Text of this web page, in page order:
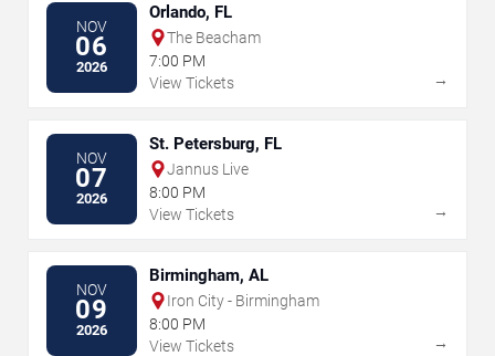
NOV
06
2026
Orlando, FL
The Beacham
7:00 PM
View Tickets
→
NOV
07
2026
St. Petersburg, FL
Jannus Live
8:00 PM
View Tickets
→
NOV
09
2026
Birmingham, AL
Iron City - Birmingham
8:00 PM
View Tickets
→